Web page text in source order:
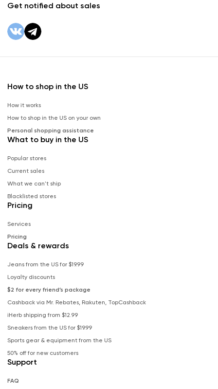
Get notified about sales
How to shop in the US
How it works
How to shop in the US on your own
Personal shopping assistance
What to buy in the US
Popular stores
Current sales
What we can't ship
Blacklisted stores
Pricing
Services
Pricing
Deals & rewards
Jeans from the US for $19.99
Loyalty discounts
$2 for every friend’s package
Cashback via Mr. Rebates, Rakuten, TopCashback
iHerb shipping from $12.99
Sneakers from the US for $19.99
Sports gear & equipment from the US
50% off for new customers
Support
FAQ